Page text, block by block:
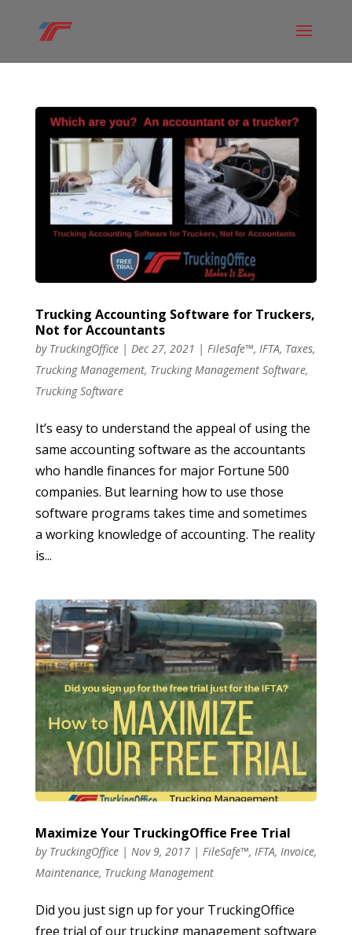
Trucking Accounting Software for Truckers,
Not for Accountants
by TruckingOffice| Dec 27, 2021 | FileSafe™, IFTA, Taxes,
Trucking Management, Trucking Management Software,
Trucking Software
It’s easy to understand the appeal of using the
same accounting software as the accountants
who handle finances for major Fortune 500
companies. But learning how to use those
software programs takes time and sometimes
a working knowledge of accounting. The reality
is...
Maximize Your TruckingOffice Free Trial
by TruckingOffice| Nov 9, 2017| FileSafe™, IFTA, Invoice,
Maintenance, Trucking Management
Did you just sign up for your TruckingOffice
free trial of our trucking management software